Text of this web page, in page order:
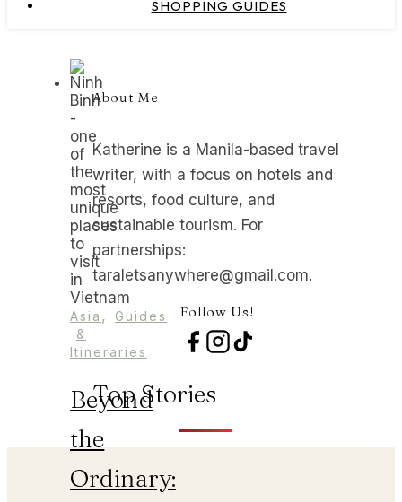
SHOPPING GUIDES
Asia ,
Guides
&
Itineraries
Beyond
the
Ordinary:
About Me
Katherine is a Manila-based travel
writer, with a focus on hotels and
resorts, food culture, and
sustainable tourism. For
partnerships:
taraletsanywhere@gmail.com.
Follow Us!
Top Stories